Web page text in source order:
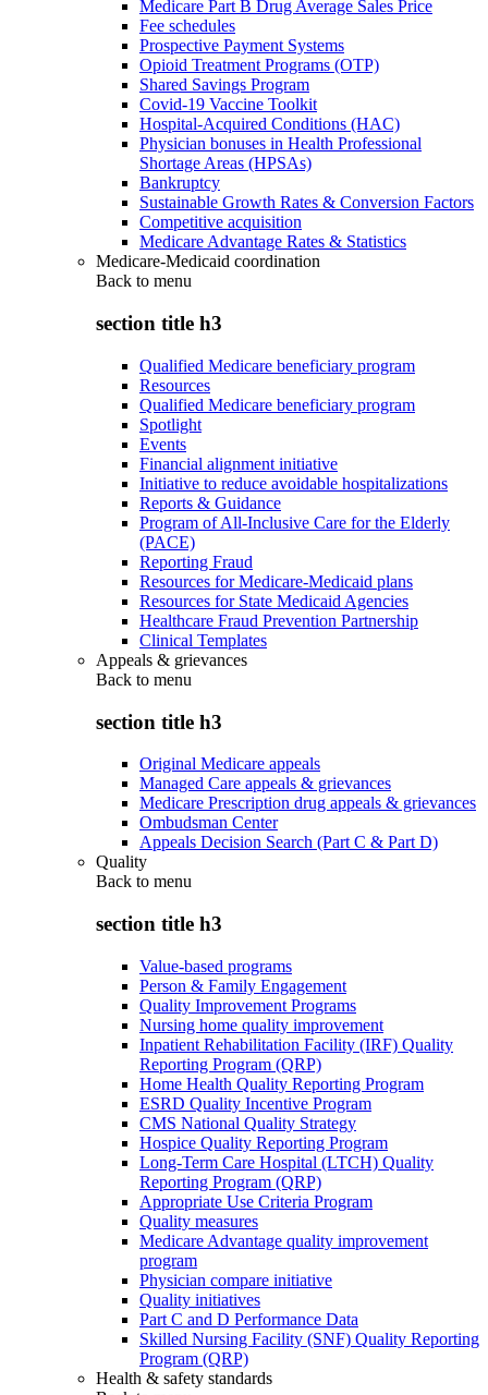
Medicare Part B Drug Average Sales Price
Fee schedules
Prospective Payment Systems
Opioid Treatment Programs (OTP)
Shared Savings Program
Covid-19 Vaccine Toolkit
Hospital-Acquired Conditions (HAC)
Physician bonuses in Health Professional
Shortage Areas (HPSAs)
Bankruptcy
Sustainable Growth Rates & Conversion Factors
Competitive acquisition
Medicare Advantage Rates & Statistics
Medicare-Medicaid coordination
Back to menu
section title h3
Qualified Medicare beneficiary program
Resources
Qualified Medicare beneficiary program
Spotlight
Events
Financial alignment initiative
Initiative to reduce avoidable hospitalizations
Reports & Guidance
Program of All-Inclusive Care for the Elderly
(PACE)
Reporting Fraud
Resources for Medicare-Medicaid plans
Resources for State Medicaid Agencies
Healthcare Fraud Prevention Partnership
Clinical Templates
Appeals & grievances
Back to menu
section title h3
Original Medicare appeals
Managed Care appeals & grievances
Medicare Prescription drug appeals & grievances
Ombudsman Center
Appeals Decision Search (Part C & Part D)
Quality
Back to menu
section title h3
Value-based programs
Person & Family Engagement
Quality Improvement Programs
Nursing home quality improvement
Inpatient Rehabilitation Facility (IRF) Quality
Reporting Program (QRP)
Home Health Quality Reporting Program
ESRD Quality Incentive Program
CMS National Quality Strategy
Hospice Quality Reporting Program
Long-Term Care Hospital (LTCH) Quality
Reporting Program (QRP)
Appropriate Use Criteria Program
Quality measures
Medicare Advantage quality improvement
program
Physician compare initiative
Quality initiatives
Part C and D Performance Data
Skilled Nursing Facility (SNF) Quality Reporting
Program (QRP)
Health & safety standards